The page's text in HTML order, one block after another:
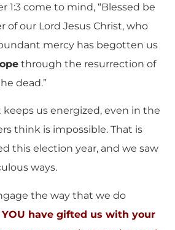
1:3 come to mind, “Blessed be
of our Lord Jesus Christ, who
mercy has begotten us
through the resurrection of
dead.”
us energized, even in the
think is impossible. That is
this election year, and we saw
ways.
the way that we do
YOU have gifted us with your